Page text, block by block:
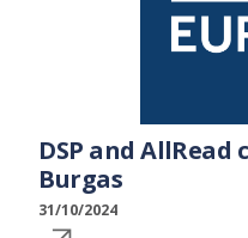
DSP and
Burgas
31/10/2024